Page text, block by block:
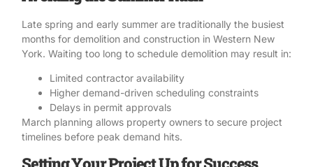
Late spring and early summer are traditionally the busiest
months for demolition and construction in Western New
York. Waiting too long to schedule demolition may result in:
Limited contractor availability
Higher demand-driven scheduling constraints
Delays in permit approvals
March planning allows property owners to secure project
timelines before peak demand hits.